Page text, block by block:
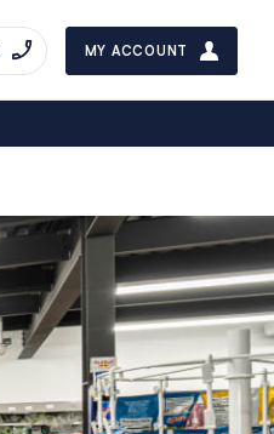
MY ACCOUNT